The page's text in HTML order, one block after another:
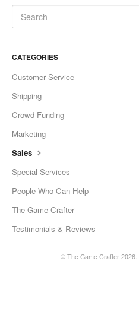
CATEGORIES
Customer Service
Shipping
Crowd Funding
Marketing
Sales
Special Services
People Who Can Help
The Game Crafter
Testimonials & Reviews
© The Game Crafter 2026.